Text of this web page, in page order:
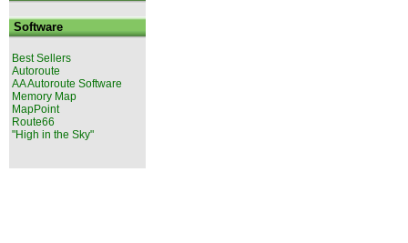
Software
Best Sellers
Autoroute
AA Autoroute Software
Memory Map
MapPoint
Route66
"High in the Sky"